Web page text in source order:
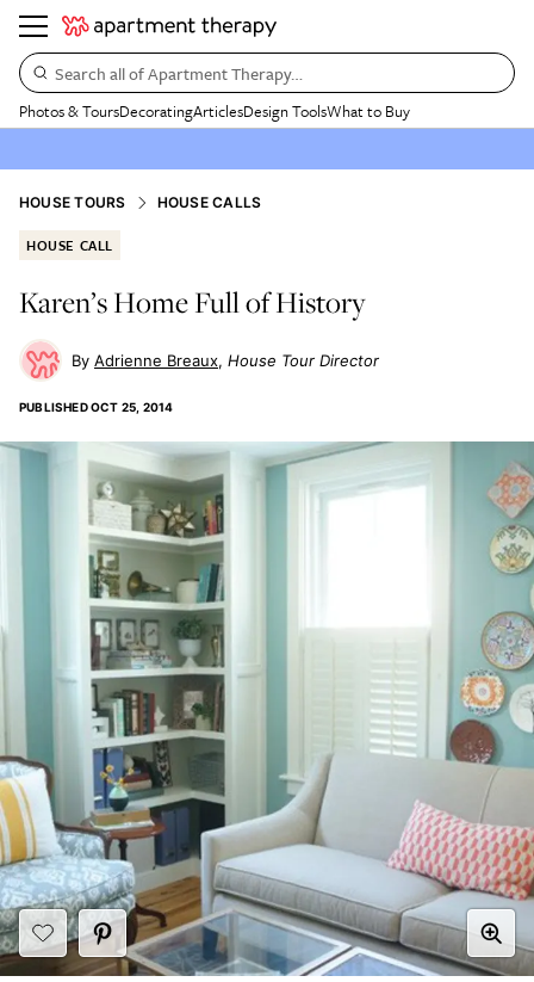
Search all of Apartment Therapy…
Photos & ToursDecoratingArticlesDesign ToolsWhat to Buy
HOUSE TOURS HOUSE CALLS
HOUSE CALL
Karen’s Home Full of History
Adrienne Breaux House Tour Director
PUBLISHEDOCT 25, 2014